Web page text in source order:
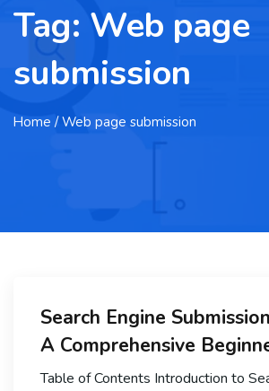
Tag: Web page
submission
Home / Web page submission
Search Engine
A Comprehensive
Table of Contents Introduction to